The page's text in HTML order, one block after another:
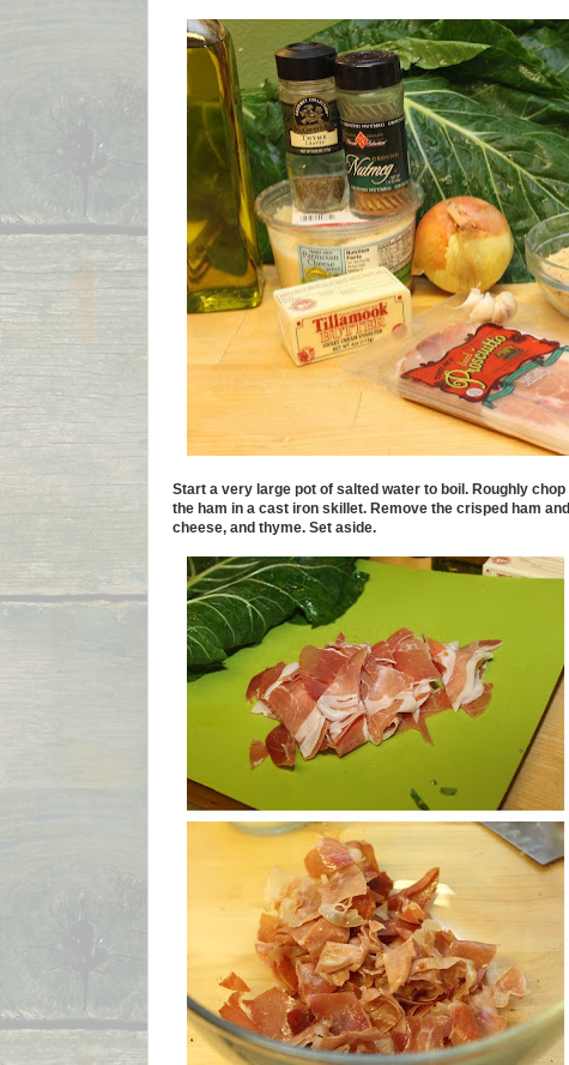
Start a very large pot of salted water to boil. Roughly
the ham in a cast iron skillet. Remove the crisped ham
cheese, and thyme. Set aside.